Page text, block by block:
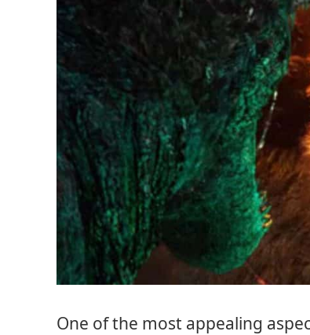
One of the most appealing